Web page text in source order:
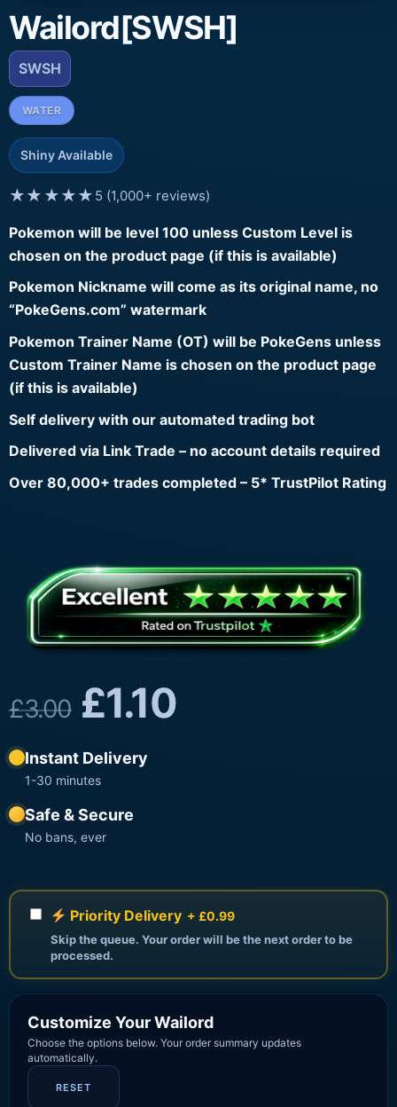
Wailord[SWSH]
SWSH
WATER
Shiny Available
★★★★★ 5 (1,000+ reviews)
Pokemon will be level 100 unless Custom Level is
chosen on the product page (if this is available)
Pokemon Nickname will come as its original name, no
“PokeGens.com” watermark
Pokemon Trainer Name (OT) will be PokeGens unless
Custom Trainer Name is chosen on the product page
(if this is available)
Self delivery with our automated trading bot
Delivered via Link Trade – no account details required
Over 80,000+ trades completed – 5* TrustPilot Rating
£3.00 £1.10
Instant Delivery
1-30 minutes
Safe & Secure
No bans, ever
Priority Delivery + £0.99
Skip the queue. Your order will be the next order to be
processed.
Customize Your Wailord
Choose the options below. Your order summary updates
automatically.
RESET